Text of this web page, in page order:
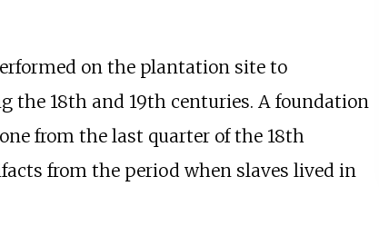
on the plantation site to
the 18th and 19th centuries. A foundation
from the last quarter of the 18th
from the period when slaves lived in